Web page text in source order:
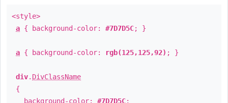
<style>
a { background-color: #7D7D5C; }
a { background-color: rgb(125,125,92) ; }
div. DivClassName
{
background-color: #7D7D5C;